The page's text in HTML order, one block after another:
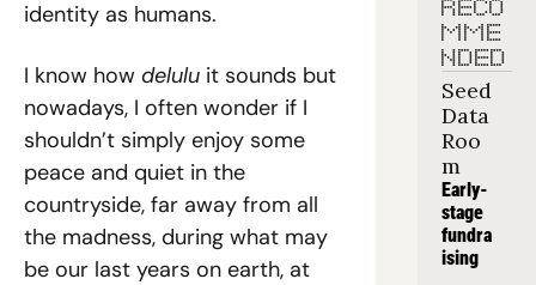
identity as humans.
I know how delulu it sounds but
nowadays, I often wonder if I
shouldn’t simply enjoy some
peace and quiet in the
countryside, far away from all
the madness, during what may
be our last years on earth, at
RECO
MME
NDED
Seed
Data
Roo
m
Early-
stage
fundra
ising